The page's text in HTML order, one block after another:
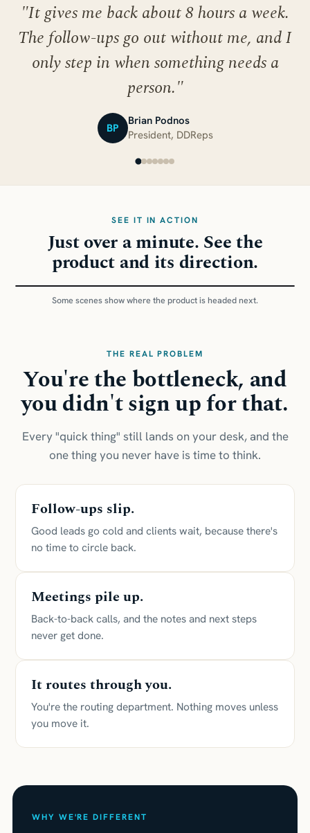
"It gives me back about 8 hours a week.
The follow-ups go out without me, and I
only step in when something needs a
person."
BP
Brian Podnos
President, DDReps
SEE IT IN ACTION
Just over a minute. See the
product and its direction.
Some scenes show where the product is headed next.
THE REAL PROBLEM
You're the bottleneck, and
you didn't sign up for that.
Every "quick thing" still lands on your desk, and the
one thing you never have is time to think.
Follow-ups slip.
Good leads go cold and clients wait, because there's
no time to circle back.
Meetings pile up.
Back-to-back calls, and the notes and next steps
never get done.
It routes through you.
You're the routing department. Nothing moves unless
you move it.
WHY WE'RE DIFFERENT